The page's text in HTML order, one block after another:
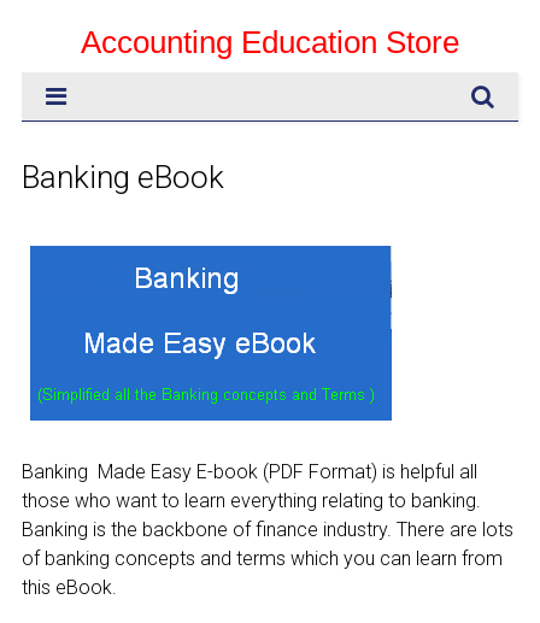
Accounting Education Store
Banking eBook
Banking Made Easy E-book (PDF Format) is helpful all
those who want to learn everything relating to banking.
Banking is the backbone of finance industry. There are lots
of banking concepts and terms which you can learn from
this eBook.